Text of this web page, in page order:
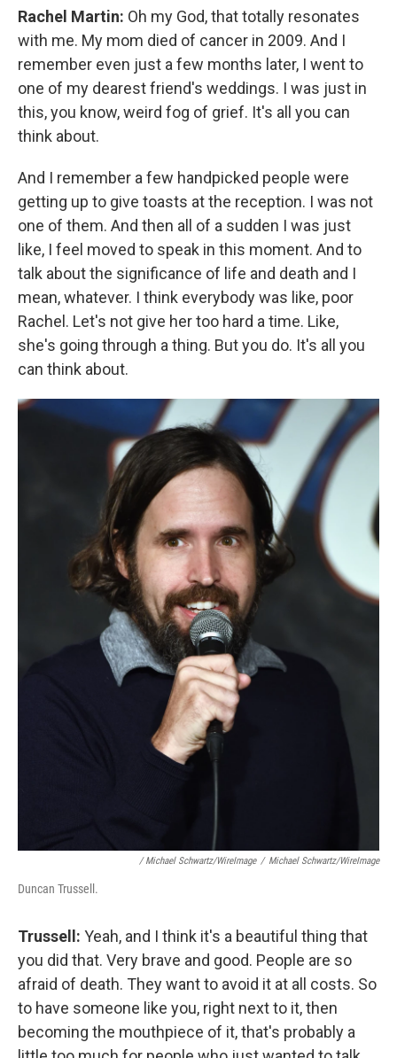
Rachel Martin: Oh my God, that totally resonates
with me. My mom died of cancer in 2009. And I
remember even just a few months later, I went to
one of my dearest friend's weddings. I was just in
this, you know, weird fog of grief. It's all you can
think about.
And I remember a few handpicked people were
getting up to give toasts at the reception. I was not
one of them. And then all of a sudden I was just
like, I feel moved to speak in this moment. And to
talk about the significance of life and death and I
mean, whatever. I think everybody was like, poor
Rachel. Let's not give her too hard a time. Like,
she's going through a thing. But you do. It's all you
can think about.
/ Michael Schwartz/WireImage / Michael Schwartz/WireImage
Duncan Trussell.
Trussell: Yeah, and I think it's a beautiful thing that
you did that. Very brave and good. People are so
afraid of death. They want to avoid it at all costs. So
to have someone like you, right next to it, then
becoming the mouthpiece of it, that's probably a